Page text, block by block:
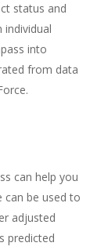
status and
individual
into
from data
can help you
can be used to
adjusted
predicted